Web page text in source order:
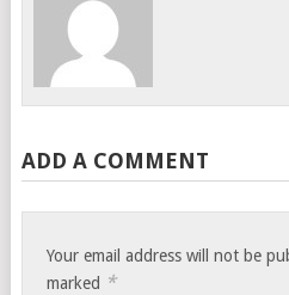
ADD A COMMENT
Your email address will not be
marked *